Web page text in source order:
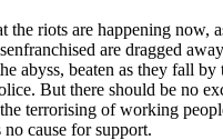
the riots are happening now,
are dragged
abyss, beaten as they fall by
But there should be no
terrorising of working
cause for support.